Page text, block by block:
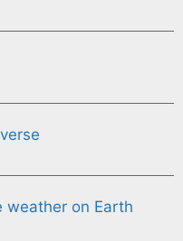
weather on Earth